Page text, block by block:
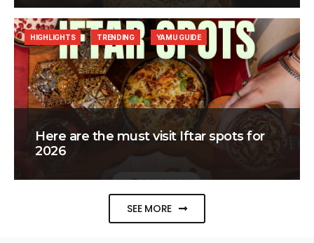
Here are the must visit Iftar spots for
2026
HIGHLIGHTS TRENDING YAMU GUIDE
SEE MORE